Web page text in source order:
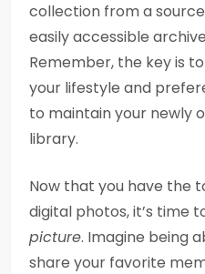
collection from a
easily accessible
Remember, the key is
your lifestyle and
to maintain your newly
library.
Now that you have the
digital photos, it’s time
picture. Imagine being
share your favorite